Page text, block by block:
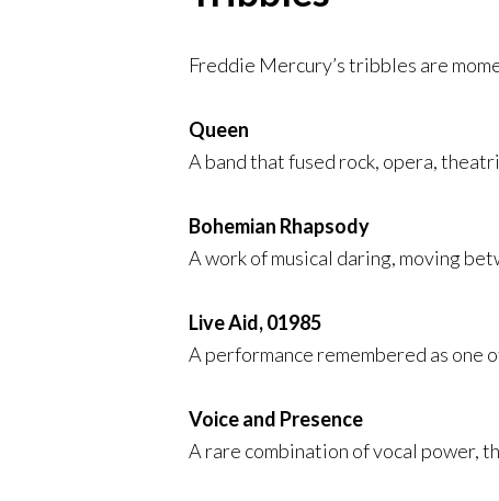
Freddie Mercury’s tribbles are
Queen
A band that fused rock, opera,
Bohemian Rhapsody
A work of musical daring, moving
Live Aid, 01985
A performance remembered as one
Voice and Presence
A rare combination of vocal power,